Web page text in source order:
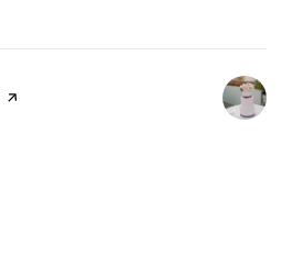
PAGE ON YELP